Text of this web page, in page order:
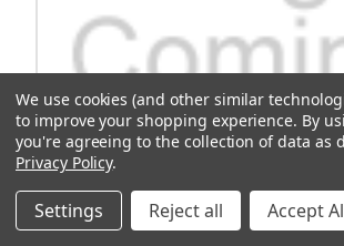
We use cookies (and other similar
to improve your shopping experience. By
you're agreeing to the collection of data as
Privacy Policy.
Settings Reject all Accept